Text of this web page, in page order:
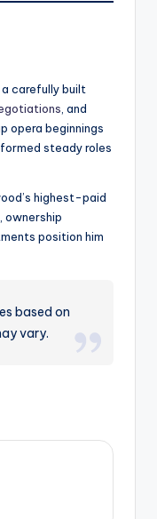
carefully built
, and
opera beginnings
steady roles
highest-paid
ownership
position him
based on
vary.